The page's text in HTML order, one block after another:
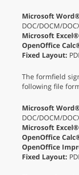
Microsoft
DOC/DOCM/
Microsoft
OpenOffice
Fixed Layout:
The formfield
following file
Microsoft
DOC/DOCM/
Microsoft
OpenOffice
OpenOffice
Fixed Layout: